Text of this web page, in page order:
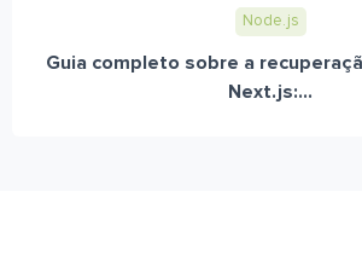
Node.js
Guia completo sobre a
Next.js:...